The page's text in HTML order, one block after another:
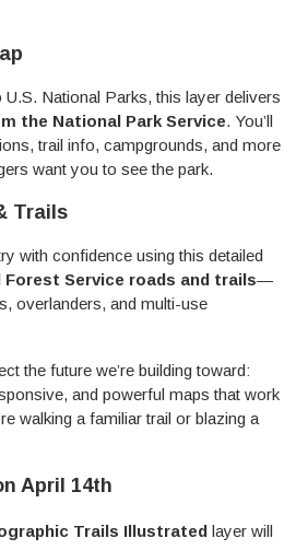
National Parks, this layer delivers
the National Park Service. You’ll
trail info, campgrounds, and more
want you to see the park.
Trails
with confidence using this detailed
Service roads and trails—
overlanders, and multi-use
the future we’re building toward:
and powerful maps that work
walking a familiar trail or blazing a
April 14th
Trails Illustrated layer will